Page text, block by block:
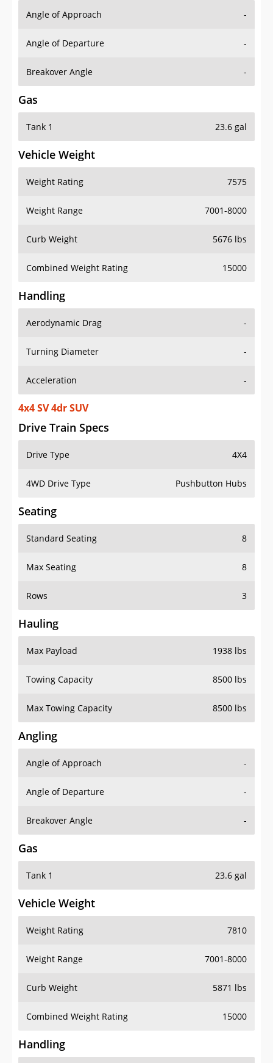
Angle of Approach -
Angle of Departure -
Breakover Angle -
Gas
Tank 1 23.6 gal
Vehicle Weight
Weight Rating 7575
Weight Range 7001-8000
Curb Weight 5676 lbs
Combined Weight Rating 15000
Handling
Aerodynamic Drag -
Turning Diameter -
Acceleration -
4x4 SV 4dr SUV
Drive Train Specs
Drive Type 4X4
4WD Drive Type Pushbutton Hubs
Seating
Standard Seating 8
Max Seating 8
Rows 3
Hauling
Max Payload 1938 lbs
Towing Capacity 8500 lbs
Max Towing Capacity 8500 lbs
Angling
Angle of Approach -
Angle of Departure -
Breakover Angle -
Gas
Tank 1 23.6 gal
Vehicle Weight
Weight Rating 7810
Weight Range 7001-8000
Curb Weight 5871 lbs
Combined Weight Rating 15000
Handling